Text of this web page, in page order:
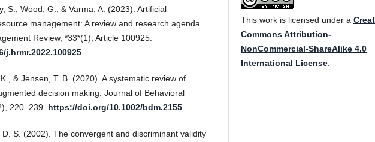
S., Wood, G., & Varma, A. (2023). Artificial
management: A review and research agenda.
Review, *33*(1), Article 100925.
j.hrmr.2022.100925
& Jensen, T. B. (2020). A systematic review of
decision making. Journal of Behavioral
220–239. https://doi.org/10.1002/bdm.2155
S. (2002). The convergent and discriminant validity
This work is licensed under a
Commons Attribution-
NonCommercial-ShareAlike 4.0
International License